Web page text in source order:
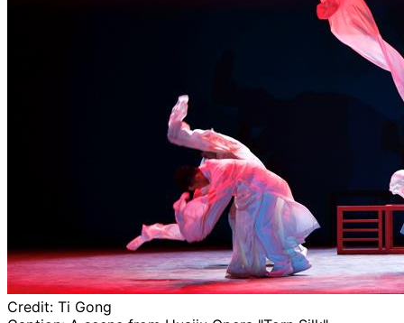
Credit: Ti Gong